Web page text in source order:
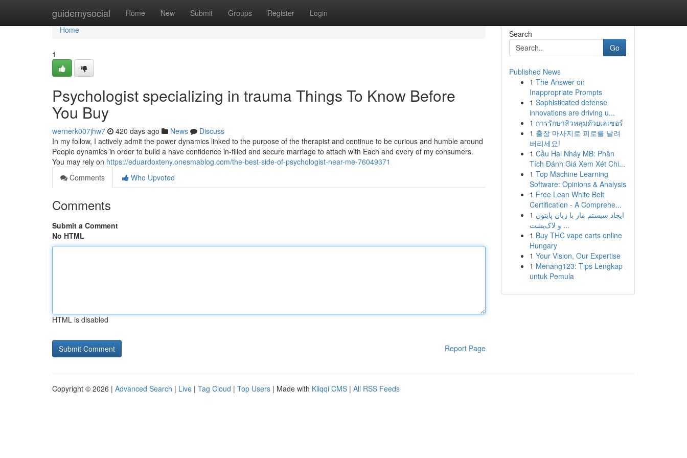
guidemysocial Home New Submit Groups Register Login
Home
Home
1
Psychologist specializing in trauma Things To Know Before
You Buy
wernerk007jhw7 420 days ago News
Discuss
In my follow, I actively admit the power dynamics linked to the purpose of the therapist and continue to be curious and humble around
People dynamics in order to build a have confidence in-filled and secure marriage to attach with Each and every of my consumers.
You may rely on https://eduardoxteny.onesmablog.com/the-best-side-of-psychologist-near-me-76049371
Comments
Who Upvoted
Comments
Submit a Comment
No HTML
HTML is disabled
Report Page
Search
Go
Published News
1 The Answer on
Inappropriate Prompts
1 Sophisticated defense
innovations are driving u...
1 การรักษาสิวหลุมด้วยเลเซอร์
1 출장 마사지로 피로를 날려
버리세요!
1 Cầu Hai Nháy MB: Phân
Tích Đánh Giá Xem Xét Chi...
1 Top Machine Learning
Software: Opinions & Analysis
1 Free Lean White Belt
Certification - A Comprehe...
1 ایجاد سیستم مار با زبان پایتون
و لاک‌پشت ...
1 Buy THC vape carts online
Hungary
1 Your Vision, Our Expertise
1 Menang123: Tips Lengkap
untuk Pemula
Copyright © 2026 | Advanced Search | Live | Tag Cloud | Top Users | Made with Kliqqi CMS | All RSS Feeds